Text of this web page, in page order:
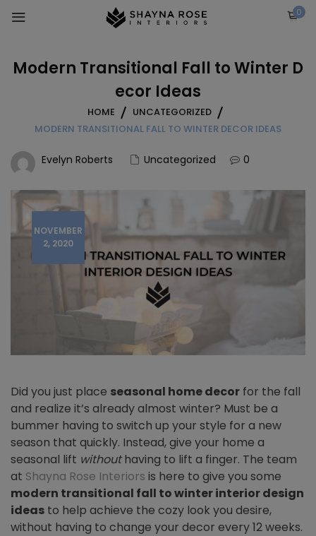
0
Modern Transitional Fall to Winter D
ecor Ideas
HOME
UNCATEGORIZED
MODERN TRANSITIONAL FALL TO WINTER DECOR IDEAS
Evelyn Roberts Uncategorized 0
NOVEMBER
2, 2020
Did you just place seasonal home decor for the fall
and realize it’s already almost winter? Must be a
bummer having to switch up your style for a new
season that quickly. Instead, give your home a
seasonal lift withouthaving to lift a finger. The team
at Shayna Rose Interiors is here to give you some
modern transitional fall to winter interior design
ideas to help achieve the cozy look you desire,
without having to change your decor every 12 weeks.